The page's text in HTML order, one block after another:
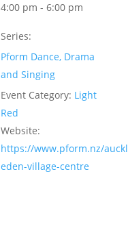
4:00 pm - 6:00 pm
Series:
Pform Dance, Drama
and Singing
Event Category: Light
Red
Website:
https://www.pform.nz/
eden-village-centre